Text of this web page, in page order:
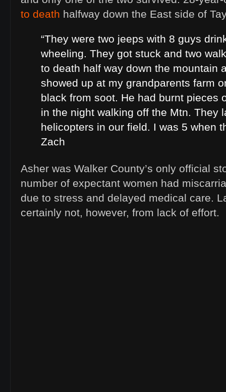
to death halfway down the East side of
“They were two jeeps with 8 guys
wheeling. They got stuck and two
to death half way down the mountain
showed up at my grandparents farm
black from soot. He had burnt pieces
in the night walking off the Mtn. They
helicopters in our field. I was 5 when
Zach
Asher was Walker County’s only official
number of expectant women had
due to stress and delayed medical care.
certainly not, however, from lack of effort.